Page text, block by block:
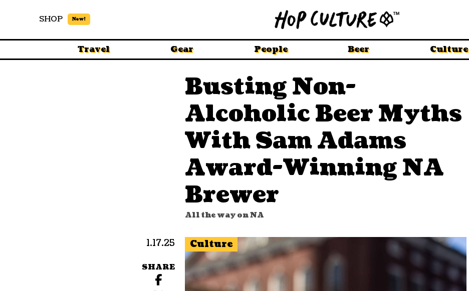
SHOP New!
Travel Gear People Beer Culture
Busting Non-
Alcoholic Beer Myths
With Sam Adams
Award-Winning NA
Brewer
All the way on NA
1.17.25
SHARE
Culture